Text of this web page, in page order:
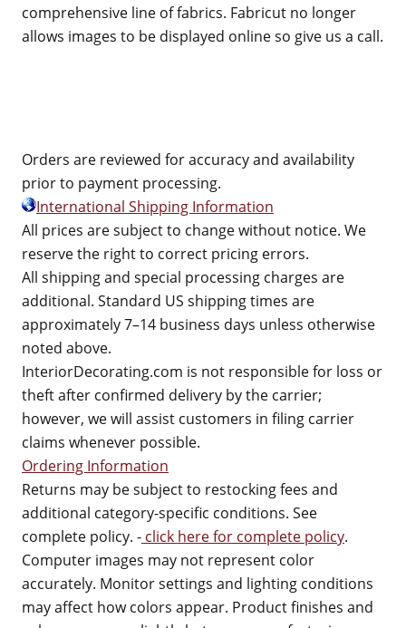
comprehensive line of fabrics. Fabricut no longer
allows images to be displayed online so give us a call.
Orders are reviewed for accuracy and availability
prior to payment processing.
International Shipping Information
All prices are subject to change without notice. We
reserve the right to correct pricing errors.
All shipping and special processing charges are
additional. Standard US shipping times are
approximately 7–14 business days unless otherwise
noted above.
InteriorDecorating.com is not responsible for loss or
theft after confirmed delivery by the carrier;
however, we will assist customers in filing carrier
claims whenever possible.
Ordering Information
Returns may be subject to restocking fees and
additional category-specific conditions. See
complete policy. - click here for complete policy.
Computer images may not represent color
accurately. Monitor settings and lighting conditions
may affect how colors appear. Product finishes and